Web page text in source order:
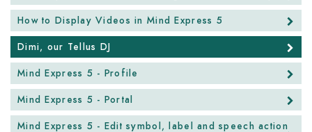
How to Display Videos in Mind Express 5
Dimi, our Tellus DJ
Mind Express 5 - Profile
Mind Express 5 - Portal
Mind Express 5 - Edit symbol, label and speech action